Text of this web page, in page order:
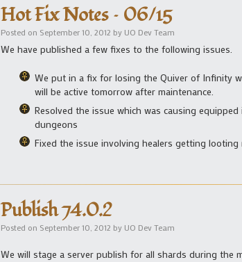
Hot Fix Notes – 06/15
Posted on September 10, 2012 by UO Dev Team
We have published a few fixes to the following issues.
We put in a fix for losing the Quiver of Infinity
will be active tomorrow after maintenance.
Resolved the issue which was causing
dungeons
Fixed the issue involving healers getting
Publish 74.0.2
Posted on September 10, 2012 by UO Dev Team
We will stage a server publish for all shards during the